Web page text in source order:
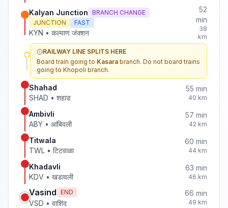
Kalyan Junction BRANCH CHANGE
JUNCTION
FAST
KYN • कल्याण जंक्शन
52
min
38
km
RAILWAY LINE SPLITS HERE
Board train going to Kasara branch. Do not board trains
going to Khopoli branch.
Shahad
SHAD • शहाड
55 min
40 km
Ambivli
ABY • आंबिवली
57 min
42 km
Titwala
TWL • टिटवाळा
60 min
44 km
Khadavli
KDV • खडावली
63 min
46 km
Vasind END
VSD • वाशिंद
66 min
49 km